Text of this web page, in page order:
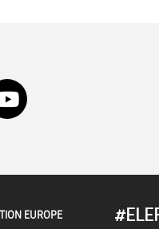
EUROPE